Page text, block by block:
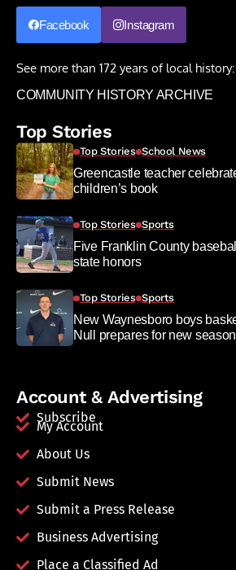
Facebook Instagram
See more than 172 years of local history:
COMMUNITY HISTORY ARCHIVE
Top Stories
Top Stories School News
Greencastle teacher
children’s book
Top Stories Sports
Five Franklin County
state honors
Top Stories Sports
New Waynesboro boys
Null prepares for new season
Account & Advertising
Subscribe
My Account
About Us
Submit News
Submit a Press Release
Business Advertising
Place a Classified Ad